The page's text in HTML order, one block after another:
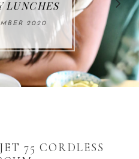
HOLIDAYS
2020
FREE
2020
LUNCHES
2020
2020
2020
75 CORDLESS